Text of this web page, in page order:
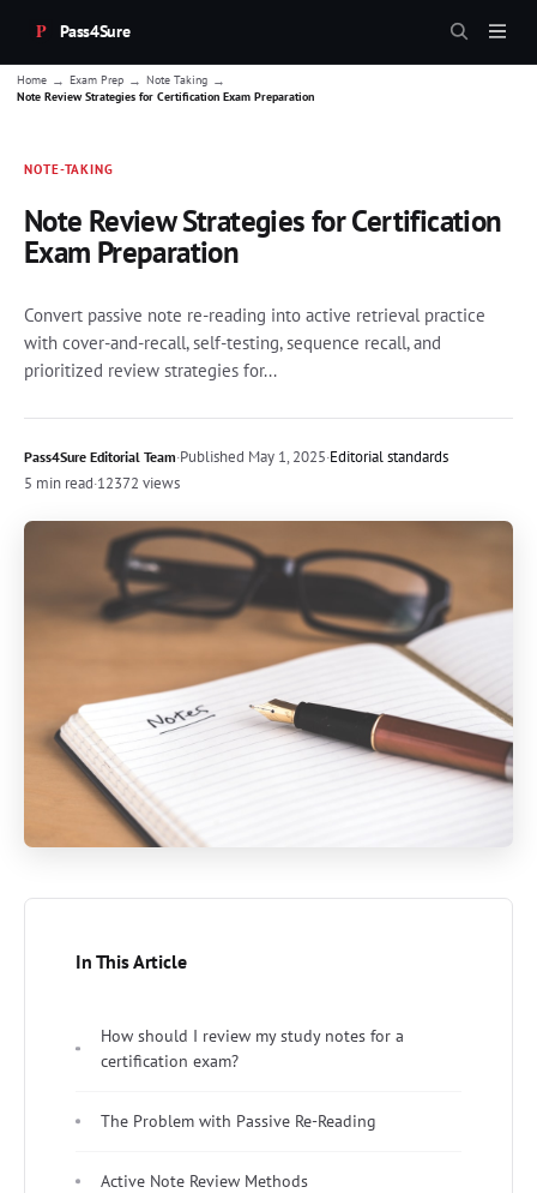
Pass4Sure
Home → Exam Prep → Note Taking →
Note Review Strategies for Certification Exam Preparation
NOTE-TAKING
Note Review Strategies for Certification
Exam Preparation
Convert passive note re-reading into active retrieval practice
with cover-and-recall, self-testing, sequence recall, and
prioritized review strategies for...
Pass4Sure Editorial Team·Published May 1, 2025·Editorial standards
5 min read·12372 views
In This Article
How should I review my study notes for a
certification exam?
The Problem with Passive Re-Reading
Active Note Review Methods